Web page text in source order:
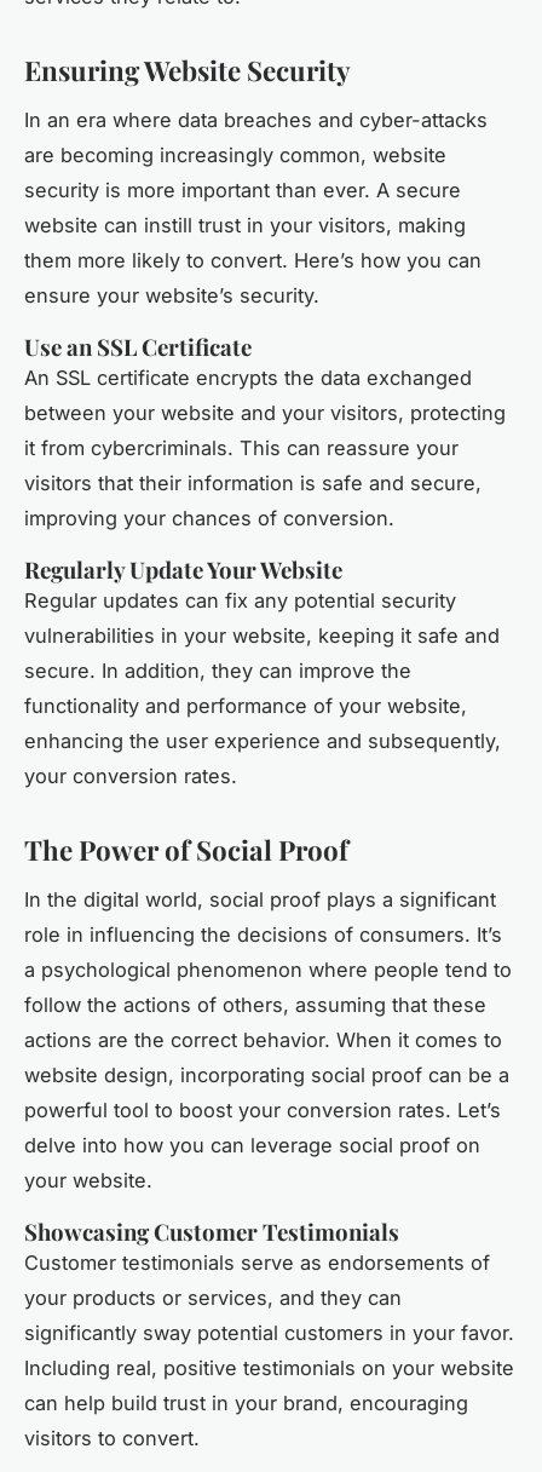
Ensuring Website Security
In an era where data breaches and cyber-attacks
are becoming increasingly common, website
security is more important than ever. A secure
website can instill trust in your visitors, making
them more likely to convert. Here’s how you can
ensure your website’s security.
Use an SSL Certificate
An SSL certificate encrypts the data exchanged
between your website and your visitors, protecting
it from cybercriminals. This can reassure your
visitors that their information is safe and secure,
improving your chances of conversion.
Regularly Update Your Website
Regular updates can fix any potential security
vulnerabilities in your website, keeping it safe and
secure. In addition, they can improve the
functionality and performance of your website,
enhancing the user experience and subsequently,
your conversion rates.
The Power of Social Proof
In the digital world, social proof plays a significant
role in influencing the decisions of consumers. It’s
a psychological phenomenon where people tend to
follow the actions of others, assuming that these
actions are the correct behavior. When it comes to
website design, incorporating social proof can be a
powerful tool to boost your conversion rates. Let’s
delve into how you can leverage social proof on
your website.
Showcasing Customer Testimonials
Customer testimonials serve as endorsements of
your products or services, and they can
significantly sway potential customers in your favor.
Including real, positive testimonials on your website
can help build trust in your brand, encouraging
visitors to convert.